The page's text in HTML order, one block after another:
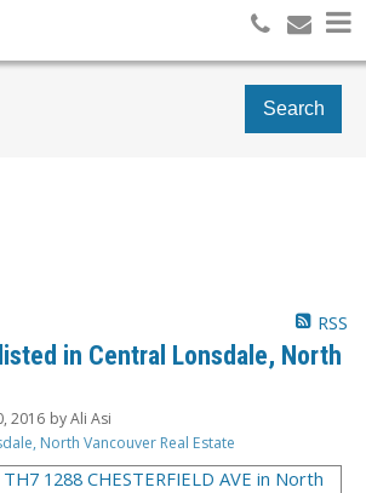
Search
RSS
in Central Lonsdale, North
2016 byAli Asi
North Vancouver Real Estate